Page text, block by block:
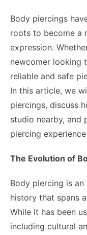
Body piercings
roots to become a
expression.
newcomer looking
reliable and safe
In this article, we
piercings, discuss
studio nearby, and
piercing experience.
The Evolution of
Body piercing is
history that spans
While it has been
including cultural